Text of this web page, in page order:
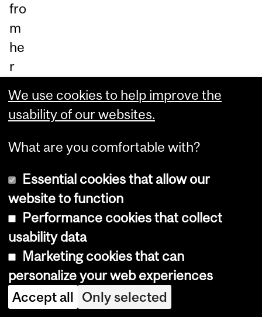
fro
m
he
r
lea
de
rhi
p.
Department
and
University
Department of Integrated
Studies in Education (DISE)
We use cookies to help improve the
usability of our websites.
What are you comfortable with?
Essential cookies that allow our
website to function
Performance cookies that collect
usability data
Marketing cookies that can
personalize your web experiences
Accept all Only selected